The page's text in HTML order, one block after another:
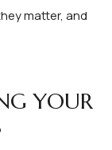
matter, and
YOUR